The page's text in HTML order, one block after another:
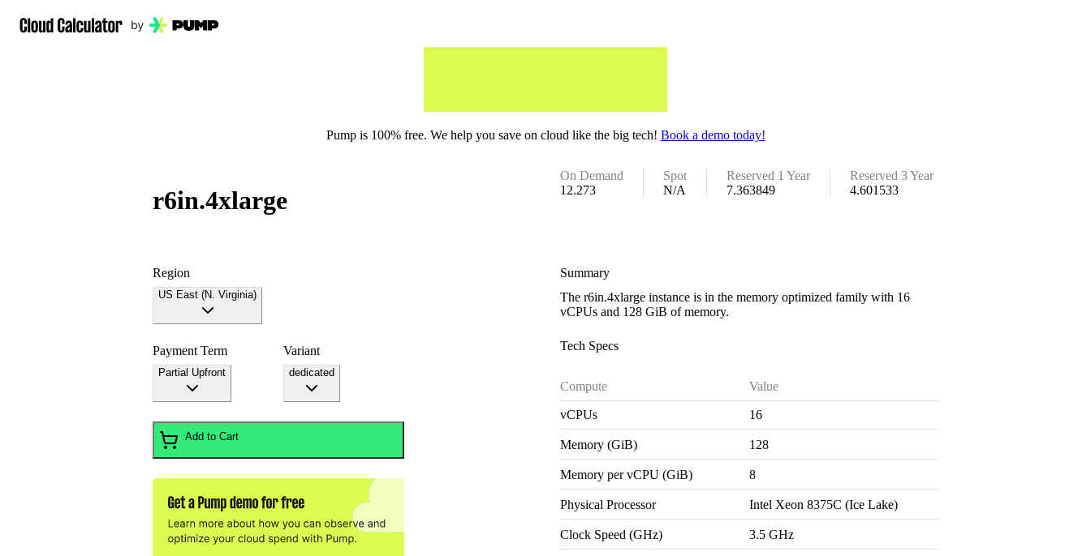
Pump is 100% free. We help you save on cloud like the big tech! Book a demo today!
r6in.4xlarge
On Demand
12.273
Spot
N/A
Reserved 1 Year
7.363849
Reserved 3 Year
4.601533
Region
US East (N. Virginia)
Payment Term
Partial Upfront
Variant
dedicated
Add to Cart
Summary
The r6in.4xlarge instance is in the memory optimized family with 16
vCPUs and 128 GiB of memory.
Tech Specs
Compute Value
vCPUs 16
Memory (GiB) 128
Memory per vCPU (GiB) 8
Physical Processor Intel Xeon 8375C (Ice Lake)
Clock Speed (GHz) 3.5 GHz